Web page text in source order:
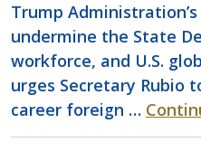
Trump
undermine the State
workforce, and U.S.
urges Secretary Rubio
career foreign …